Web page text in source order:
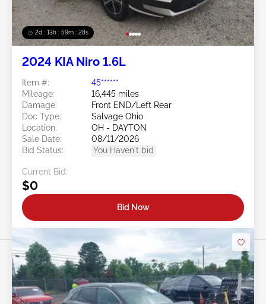
2d : 13h : 59m : 25s
2024 KIA Niro 1.6L
Item #:
45******
Mileage:
16,445 miles
Damage:
Front END/Left Rear
Doc Type:
Salvage Ohio
Location:
OH - DAYTON
Sale Date:
08/11/2026
Bid Status:
You Haven't bid
Current Bid:
$0
Bid Now